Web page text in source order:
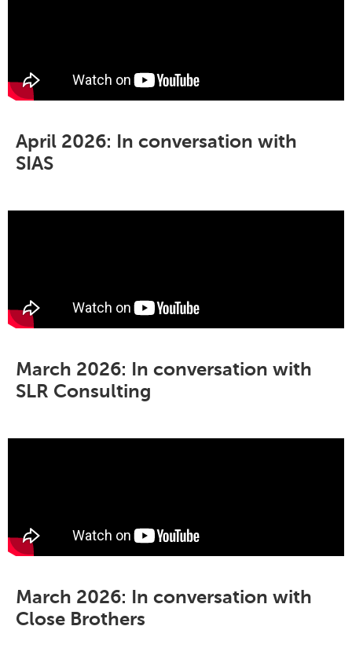
April 2026: In conversation with
SIAS
March 2026: In conversation with
SLR Consulting
March 2026: In conversation with
Close Brothers